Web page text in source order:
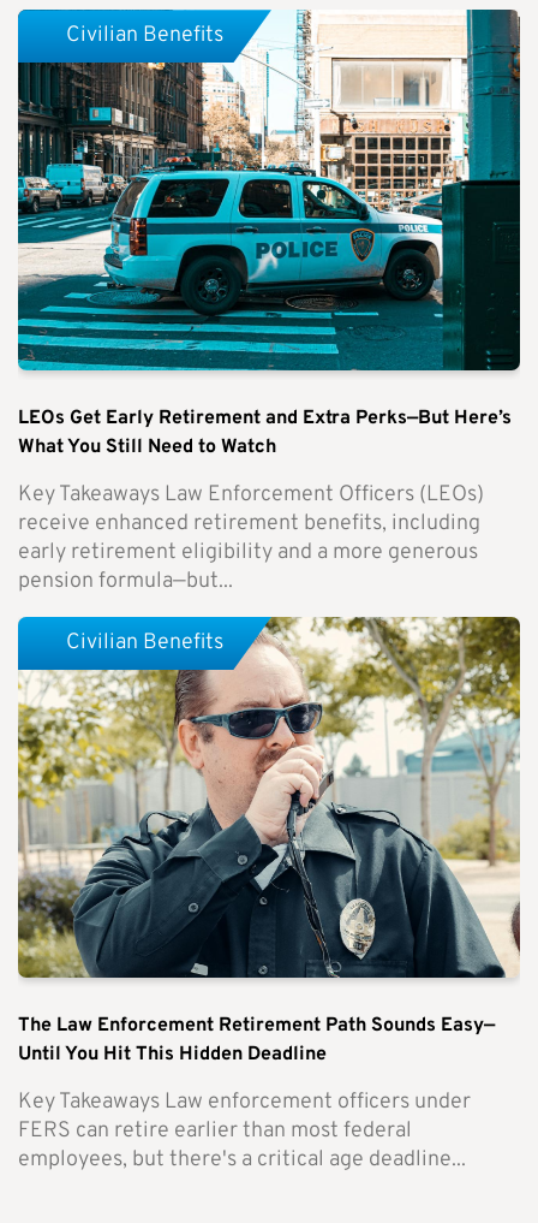
LEOs Get Early Retirement and Extra Perks—But Here’s
What You Still Need to Watch
Key Takeaways Law Enforcement Officers (LEOs)
receive enhanced retirement benefits, including
early retirement eligibility and a more generous
pension formula—but...
Civilian Benefits
The Law Enforcement Retirement Path Sounds Easy—
Until You Hit This Hidden Deadline
Key Takeaways Law enforcement officers under
FERS can retire earlier than most federal
employees, but there's a critical age deadline...
Civilian Benefits